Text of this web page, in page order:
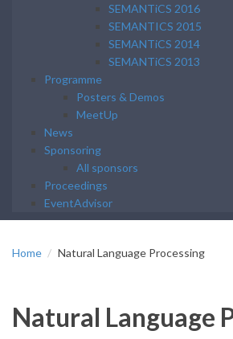
SEMANTiCS 2016
SEMANTICS 2015
SEMANTiCS 2014
SEMANTiCS 2013
Programme
Posters & Demos
MeetUp
News
Sponsoring
All sponsors
Proceedings
EventAdvisor
Home Natural Language Processing
Natural Language